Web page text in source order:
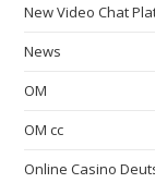
New Video Chat
News
OM
OM cc
Online Casino